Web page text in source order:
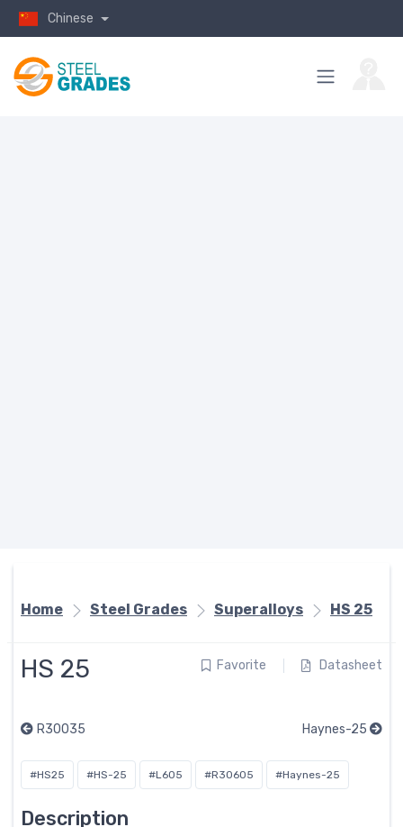
Chinese
Home Steel Grades Superalloys HS 25
HS 25 Favorite Datasheet
R30035 Haynes-25
#HS25 #HS-25 #L605 #R30605 #Haynes-25
Description